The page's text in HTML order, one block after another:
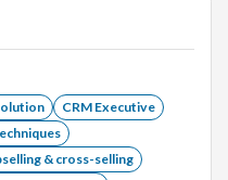
CRM Executive
& cross-selling